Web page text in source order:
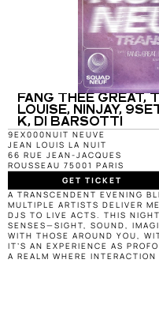
FANG THEE GREAT,
LOUISE, NINJAY,
K, DI BARSOTTI
9EX000NUIT NEUVE
JEAN LOUIS LA NUIT
66 RUE JEAN-JACQUES
ROUSSEAU 75001 PARIS
GET TICKET
A TRANSCENDENT EVENING
MULTIPLE ARTISTS DELIVER
DJS TO LIVE ACTS. THIS
SENSES—SIGHT, SOUND,
WITH THOSE AROUND YOU,
IT’S AN EXPERIENCE AS
A REALM WHERE